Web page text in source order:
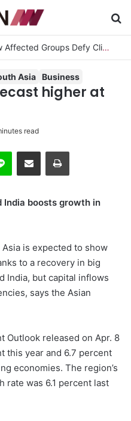
Surviving the Extreme: How Affected Groups Defy Climate Change
Asia Business
higher at
read
India boosts growth in
is expected to show
to a recovery in big
India, but capital inflows
says the Asian
Outlook released on Apr. 8
this year and 6.7 percent
economies. The region’s
rate was 6.1 percent last